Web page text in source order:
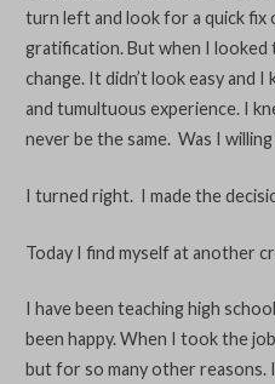
turn left and look for a quick
gratification. But when I
change. It didn’t look easy and
and tumultuous experience. I
never be the same. Was I
I turned right. I made the
Today I find myself at another
I have been teaching high
been happy. When I took the
but for so many other reasons.